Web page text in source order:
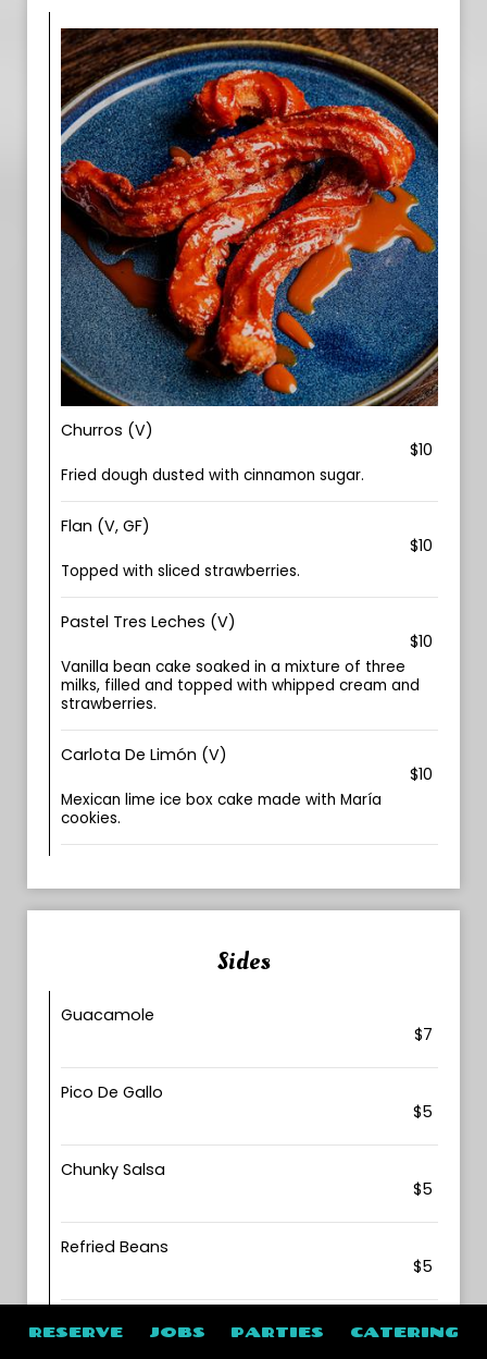
Churros (V)
$10
Fried dough dusted with cinnamon sugar.
Flan (V, GF)
$10
Topped with sliced strawberries.
Pastel Tres Leches (V)
$10
Vanilla bean cake soaked in a mixture of three
milks, filled and topped with whipped cream and
strawberries.
Carlota De Limón (V)
$10
Mexican lime ice box cake made with María
cookies.
Sides
Guacamole
$7
Pico De Gallo
$5
Chunky Salsa
$5
Refried Beans
$5
Sour Cream
$2
RESERVE JOBS PARTIES CATERING